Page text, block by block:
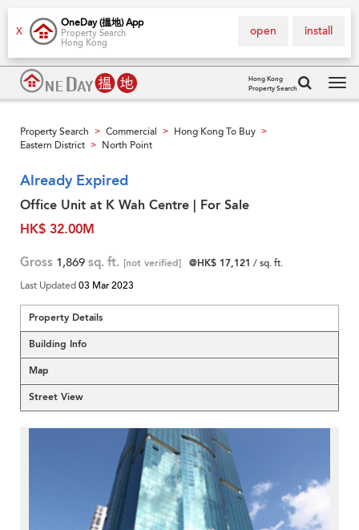
X
OneDay (搵地) App
Property Search
Hong Kong
install
open
Hong Kong
Property Search
Property Search > Commercial > Hong Kong To Buy >
Eastern District > North Point
Already Expired
Office Unit at K Wah Centre | For Sale
HK$ 32.00M
Gross 1,869 sq. ft. [not verified] @HK$ 17,121 / sq. ft.
Last Updated03 Mar 2023
Property Details
Building Info
Map
Street View